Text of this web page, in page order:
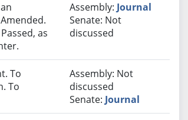
as
Assembly: Journal
Senate: Not
discussed
To
To
Assembly: Not
discussed
Senate: Journal